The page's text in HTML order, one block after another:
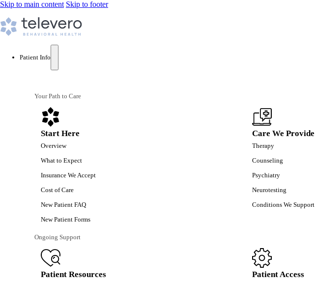
Skip to main content Skip to footer
Patient Info
Your Path to Care
Start Here
Overview
What to Expect
Insurance We Accept
Cost of Care
New Patient FAQ
New Patient Forms
Care We Provide
Therapy
Counseling
Psychiatry
Neurotesting
Conditions We Support
Ongoing Support
Patient Resources Patient Access